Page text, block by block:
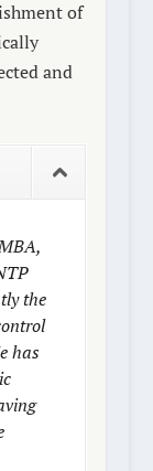
of
and
the
has